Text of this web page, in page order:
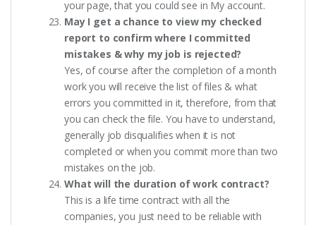
your page, that you could see in My account.
May I get a chance to view my checked
report to confirm where I committed
mistakes & why my job is rejected?
Yes, of course after the completion of a month
work you will receive the list of files & what
errors you committed in it, therefore, from that
you can check the file. You have to understand,
generally job disqualifies when it is not
completed or when you commit more than two
mistakes on the job.
What will the duration of work contract?
This is a life time contract with all the
companies, you just need to be reliable with